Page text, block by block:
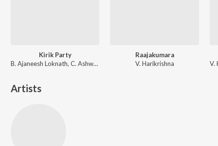
Kirik Party
B. Ajaneesh Loknath, C. Ashwath
Raajakumara
V. Harikrishna
Artists